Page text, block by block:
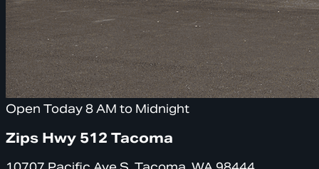
Open Today 8 AM to Midnight
Zips Hwy 512 Tacoma